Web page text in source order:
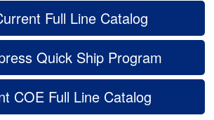
Full Line Catalog
Quick Ship Program
COE Full Line Catalog